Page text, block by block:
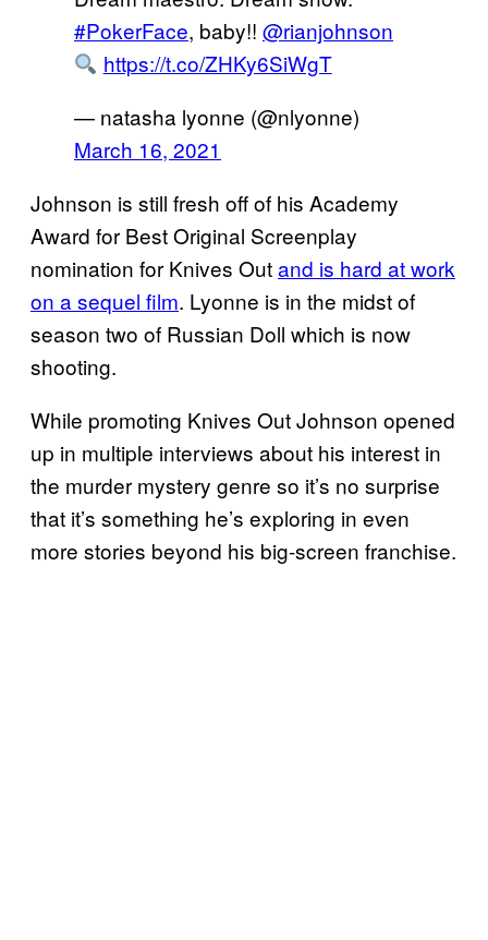
#PokerFace, baby!! @rianjohnson
https://t.co/ZHKy6SiWgT
— natasha lyonne (@nlyonne)
March 16, 2021
Johnson is still fresh off of his Academy
Award for Best Original Screenplay
nomination for Knives Outand is hard at work
on a sequel film. Lyonne is in the midst of
season two of Russian Doll which is now
shooting.
While promoting Knives Out Johnson opened
up in multiple interviews about his interest in
the murder mystery genre so it’s no surprise
that it’s something he’s exploring in even
more stories beyond his big-screen franchise.